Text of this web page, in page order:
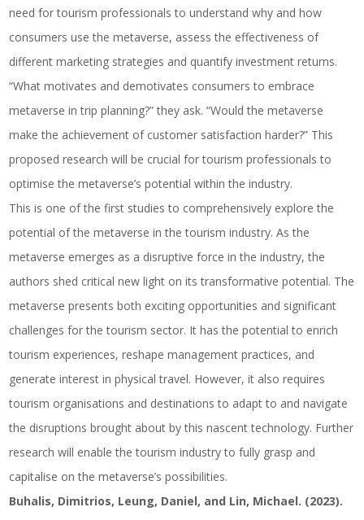
need for tourism professionals to understand why and how
consumers use the metaverse, assess the effectiveness of
different marketing strategies and quantify investment returns.
“What motivates and demotivates consumers to embrace
metaverse in trip planning?” they ask. “Would the metaverse
make the achievement of customer satisfaction harder?” This
proposed research will be crucial for tourism professionals to
optimise the metaverse’s potential within the industry.
This is one of the first studies to comprehensively explore the
potential of the metaverse in the tourism industry. As the
metaverse emerges as a disruptive force in the industry, the
authors shed critical new light on its transformative potential. The
metaverse presents both exciting opportunities and significant
challenges for the tourism sector. It has the potential to enrich
tourism experiences, reshape management practices, and
generate interest in physical travel. However, it also requires
tourism organisations and destinations to adapt to and navigate
the disruptions brought about by this nascent technology. Further
research will enable the tourism industry to fully grasp and
capitalise on the metaverse’s possibilities.
Buhalis, Dimitrios, Leung, Daniel, and Lin, Michael. (2023).